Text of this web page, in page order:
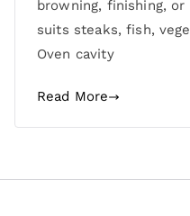
browning, finishing,
suits steaks, fish,
Oven cavity
Read More